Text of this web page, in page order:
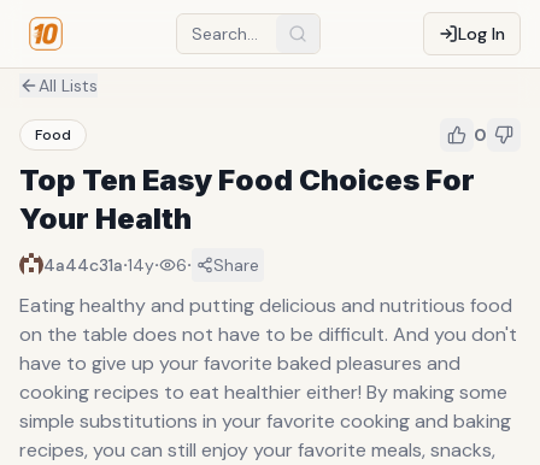
Log In
All Lists
Food 0
Top Ten Easy Food Choices For
Your Health
4a44c31a·14y· 6· Share
Eating healthy and putting delicious and nutritious food
on the table does not have to be difficult. And you don't
have to give up your favorite baked pleasures and
cooking recipes to eat healthier either! By making some
simple substitutions in your favorite cooking and baking
recipes, you can still enjoy your favorite meals, snacks,